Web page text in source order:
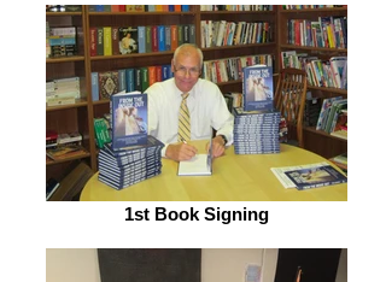
1st Book Signing